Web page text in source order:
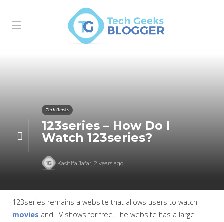
Tech Geeks
123series – How Do I
Watch 123series?
Kashifa Jafar, 2 years ago
123series remains a website that allows users to watch
movies and TV shows for free. The website has a large